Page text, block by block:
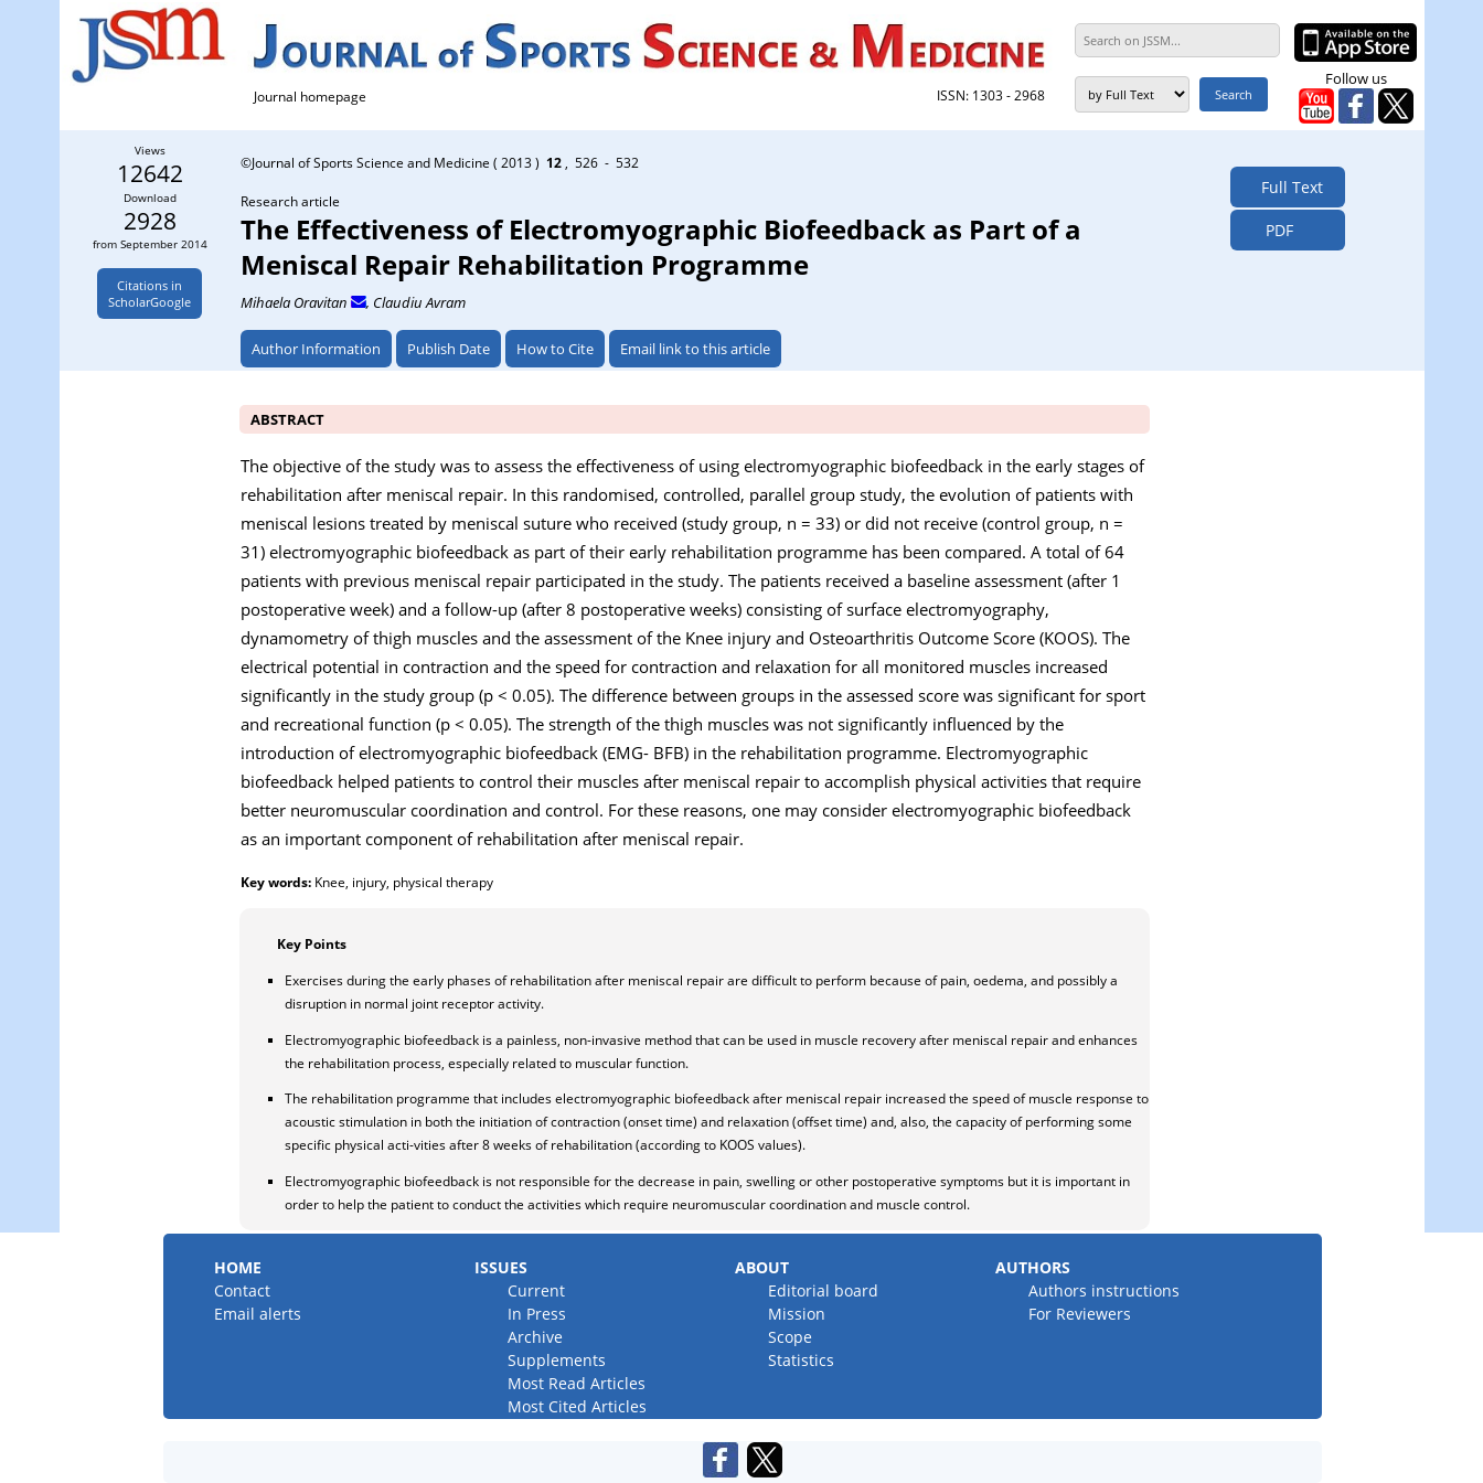
Journal homepage ISSN: 1303 - 2968
Follow us
Views
12642
Download
2928
from September 2014
Citations in
ScholarGoogle
©Journal of Sports Science and Medicine ( 2013 ) 12, 526 - 532
Research article
The Effectiveness of Electromyographic Biofeedback as Part of a
Meniscal Repair Rehabilitation Programme
Mihaela Oravitan , Claudiu Avram
Author Information Publish Date How to Cite Email link to this article
Full Text
PDF
ABSTRACT
The objective of the study was to assess the effectiveness of using electromyographic biofeedback in the early stages of
rehabilitation after meniscal repair. In this randomised, controlled, parallel group study, the evolution of patients with
meniscal lesions treated by meniscal suture who received (study group, n = 33) or did not receive (control group, n =
31) electromyographic biofeedback as part of their early rehabilitation programme has been compared. A total of 64
patients with previous meniscal repair participated in the study. The patients received a baseline assessment (after 1
postoperative week) and a follow-up (after 8 postoperative weeks) consisting of surface electromyography,
dynamometry of thigh muscles and the assessment of the Knee injury and Osteoarthritis Outcome Score (KOOS). The
electrical potential in contraction and the speed for contraction and relaxation for all monitored muscles increased
significantly in the study group (p < 0.05). The difference between groups in the assessed score was significant for sport
and recreational function (p < 0.05). The strength of the thigh muscles was not significantly influenced by the
introduction of electromyographic biofeedback (EMG- BFB) in the rehabilitation programme. Electromyographic
biofeedback helped patients to control their muscles after meniscal repair to accomplish physical activities that require
better neuromuscular coordination and control. For these reasons, one may consider electromyographic biofeedback
as an important component of rehabilitation after meniscal repair.
Key words: Knee, injury, physical therapy
Key Points
Exercises during the early phases of rehabilitation after meniscal repair are difficult to perform because of pain, oedema, and possibly a
disruption in normal joint receptor activity.
Electromyographic biofeedback is a painless, non-invasive method that can be used in muscle recovery after meniscal repair and enhances
the rehabilitation process, especially related to muscular function.
The rehabilitation programme that includes electromyographic biofeedback after meniscal repair increased the speed of muscle response to
acoustic stimulation in both the initiation of contraction (onset time) and relaxation (offset time) and, also, the capacity of performing some
specific physical acti-vities after 8 weeks of rehabilitation (according to KOOS values).
Electromyographic biofeedback is not responsible for the decrease in pain, swelling or other postoperative symptoms but it is important in
order to help the patient to conduct the activities which require neuromuscular coordination and muscle control.
HOME ISSUES ABOUT
AUTHORS
Contact
Current Editorial board
Authors instructions
Email alerts
In Press Mission
For Reviewers
Archive
Scope
Supplements
Statistics
Most Read Articles
Most Cited Articles